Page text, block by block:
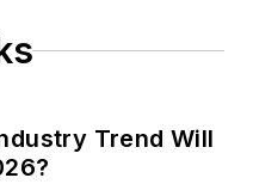
Trend Will